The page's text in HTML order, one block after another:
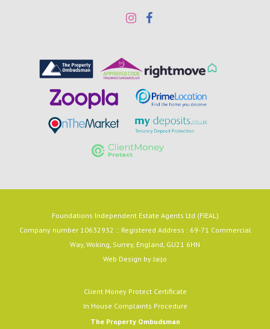
Foundations Independent Estate Agents Ltd (FIEAL)
Company number 10632932 :: Registered Address : 69-71 Commercial
Way, Woking, Surrey, England, GU21 6HN
Web Design byJaijo
Client Money Protect Certificate
In House Complaints Procedure
The Property Ombudsman